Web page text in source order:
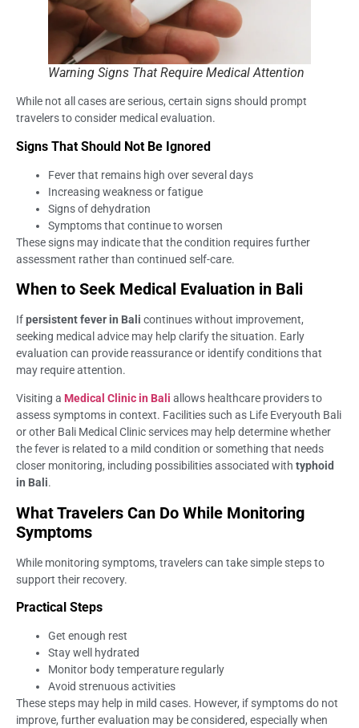
Warning Signs That Require Medical Attention
While not all cases are serious, certain signs should prompt
travelers to consider medical evaluation.
Signs That Should Not Be Ignored
Fever that remains high over several days
Increasing weakness or fatigue
Signs of dehydration
Symptoms that continue to worsen
These signs may indicate that the condition requires further
assessment rather than continued self-care.
When to Seek Medical Evaluation in Bali
Ifpersistent fever in Bali continues without improvement,
seeking medical advice may help clarify the situation. Early
evaluation can provide reassurance or identify conditions that
may require attention.
Visiting a Medical Clinic in Bali allows healthcare providers to
assess symptoms in context. Facilities such as Life Everyouth Bali
or other Bali Medical Clinic services may help determine whether
the fever is related to a mild condition or something that needs
closer monitoring, including possibilities associated with typhoid
in Bali.
What Travelers Can Do While Monitoring
Symptoms
While monitoring symptoms, travelers can take simple steps to
support their recovery.
Practical Steps
Get enough rest
Stay well hydrated
Monitor body temperature regularly
Avoid strenuous activities
These steps may help in mild cases. However, if symptoms do not
improve, further evaluation may be considered, especially when